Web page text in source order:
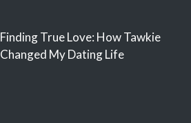
Finding True Love: How Tawkie
Changed My Dating Life